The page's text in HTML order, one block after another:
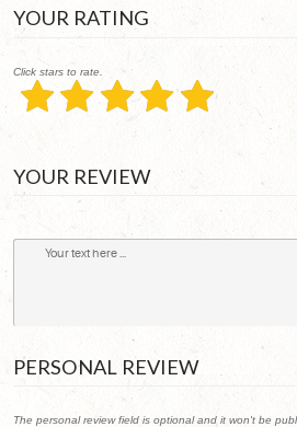
YOUR RATING
Click stars to rate.
YOUR REVIEW
PERSONAL REVIEW
The personal review field is optional and it won't be